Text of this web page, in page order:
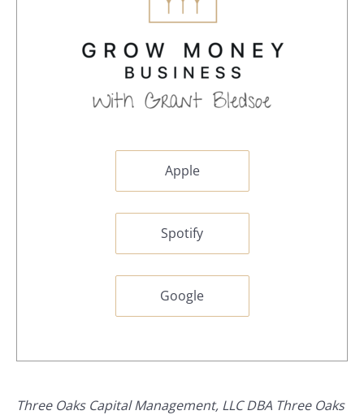
Apple
Spotify
Google
Three Oaks Capital Management, LLC DBA Three Oaks